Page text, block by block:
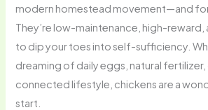
modern homestead movement—and
They’re low-maintenance, high-
to dip your toes into self-sufficiency.
dreaming of daily eggs, natural fertilizer,
connected lifestyle, chickens are a
start.